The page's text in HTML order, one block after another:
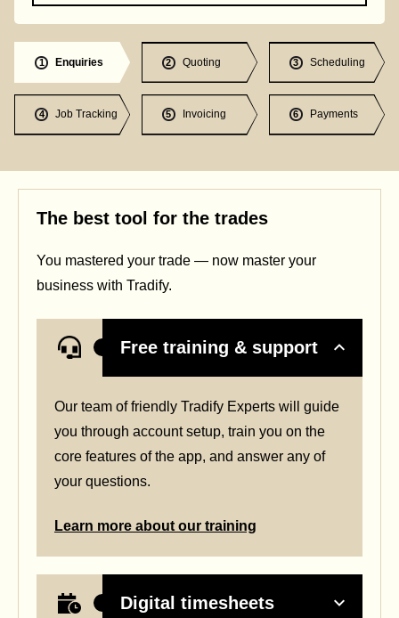
1 Enquiries 2 Quoting 3 Scheduling
4 Job Tracking 5 Invoicing 6 Payments
The best tool for the trades
You mastered your trade — now master your
business with Tradify.
Free training & support
Our team of friendly Tradify Experts will guide
you through account setup, train you on the
core features of the app, and answer any of
your questions.
Learn more about our training
Digital timesheets